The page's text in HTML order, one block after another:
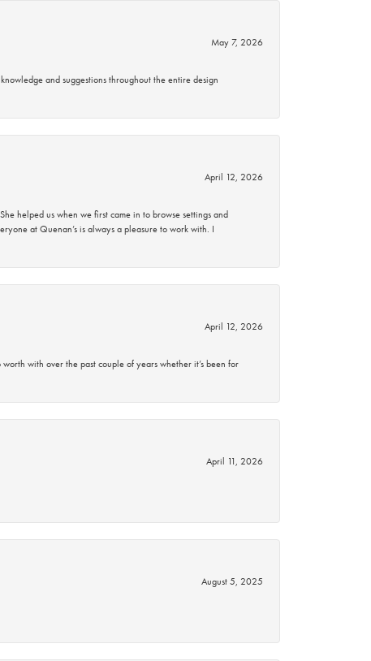
May 7, 2026
and suggestions throughout the entire design
April 12, 2026
helped us when we first came in to browse settings and
at Quenan’s is always a pleasure to work with. I
April 12, 2026
with over the past couple of years whether it’s been for
April 11, 2026
August 5, 2025